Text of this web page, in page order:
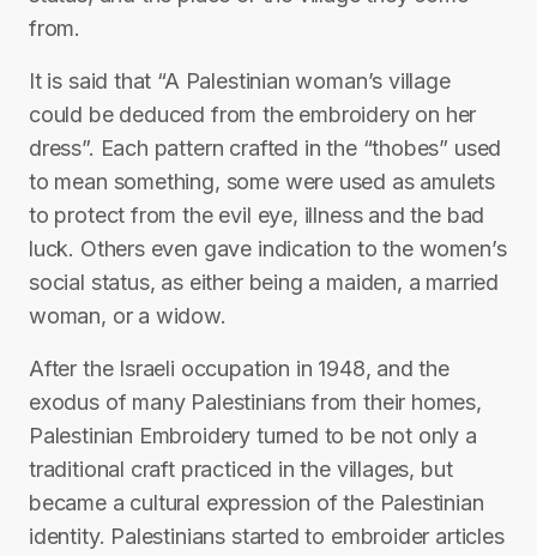
from.
It is said that “A Palestinian woman’s village
could be deduced from the embroidery on her
dress”. Each pattern crafted in the “thobes” used
to mean something, some were used as amulets
to protect from the evil eye, illness and the bad
luck. Others even gave indication to the women’s
social status, as either being a maiden, a married
woman, or a widow.
After the Israeli occupation in 1948, and the
exodus of many Palestinians from their homes,
Palestinian Embroidery turned to be not only a
traditional craft practiced in the villages, but
became a cultural expression of the Palestinian
identity. Palestinians started to embroider articles